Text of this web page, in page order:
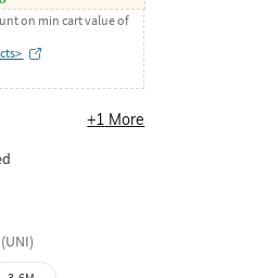
on min cart value of
+1 More
(UNI)